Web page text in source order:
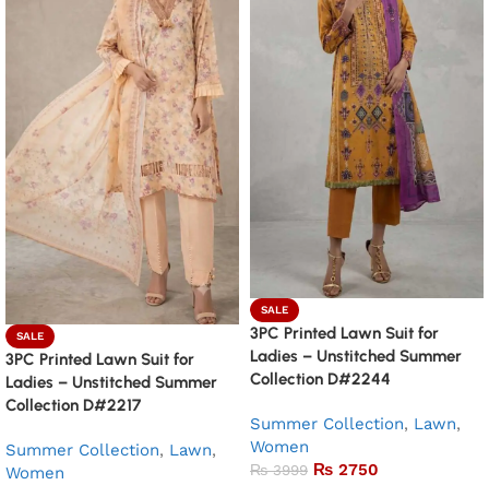
SALE
3PC Printed Lawn Suit for
Ladies – Unstitched Summer
Collection D#2217
Summer Collection, Lawn,
Women
SALE
3PC Printed Lawn Suit for
Ladies – Unstitched Summer
Collection D#2244
Summer Collection, Lawn,
Women
₨3999 ₨ 2750